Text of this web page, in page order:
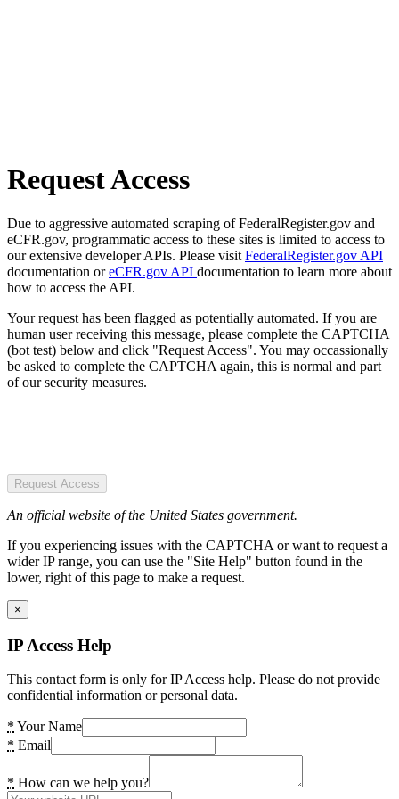
Request Access
Due to aggressive automated scraping of FederalRegister.gov and
eCFR.gov, programmatic access to these sites is limited to access to
our extensive developer APIs. Please visit FederalRegister.gov API
documentation oreCFR.gov API documentation to learn more about
how to access the API.
Your request has been flagged as potentially automated. If you are
human user receiving this message, please complete the CAPTCHA
(bot test) below and click "Request Access". You may occassionally
be asked to complete the CAPTCHA again, this is normal and part
of our security measures.
Request Access
An official website of the United States government.
If you experiencing issues with the CAPTCHA or want to request a
wider IP range, you can use the "Site Help" button found in the
lower, right of this page to make a request.
×
IP Access Help
This contact form is only for IP Access help. Please do not provide
confidential information or personal data.
* Your Name
* Email
* How can we help you?